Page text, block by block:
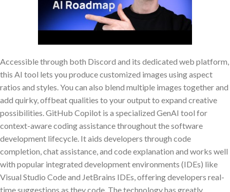
Accessible through both Discord and its dedicated web platform,
this AI tool lets you produce customized images using aspect
ratios and styles. You can also blend multiple images together and
add quirky, offbeat qualities to your output to expand creative
possibilities. GitHub Copilot is a specialized GenAI tool for
context-aware coding assistance throughout the software
development lifecycle. It aids developers through code
completion, chat assistance, and code explanation and works well
with popular integrated development environments (IDEs) like
Visual Studio Code and JetBrains IDEs, offering developers real-
time suggestions as they code. The technology has greatly